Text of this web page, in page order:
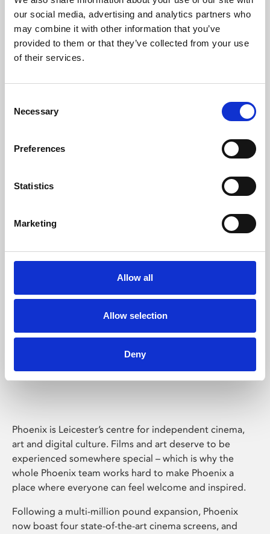
our social media, advertising and analytics partners who
may combine it with other information that you’ve
provided to them or that they’ve collected from your use
of their services.
Selection
Necessary
Preferences
Statistics
Marketing
Allow all
Allow selection
Deny
Learning & Education
Phoenix's short courses, talks, workshops and
Phoenix Leicester
Phoenix is Leicester’s centre for independent cinema,
art and digital culture. Films and art deserve to be
experienced somewhere special – which is why the
whole Phoenix team works hard to make Phoenix a
place where everyone can feel welcome and inspired.
Following a multi-million pound expansion, Phoenix
now boast four state-of-the-art cinema screens, and